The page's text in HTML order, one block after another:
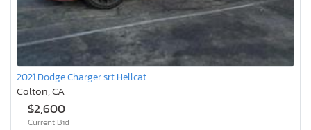
2021 Dodge Charger srt Hellcat
Colton, CA
$2,600
Current Bid